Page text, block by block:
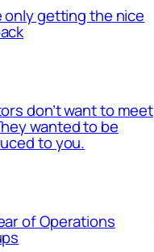
only getting the nice
don’t want to meet
wanted to be
to you.
of Operations